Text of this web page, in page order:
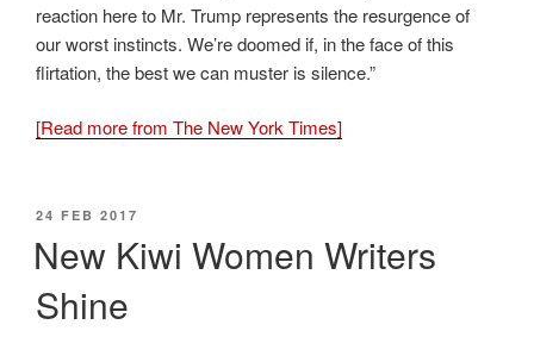
reaction here to Mr. Trump represents the resurgence of
our worst instincts. We’re doomed if, in the face of this
flirtation, the best we can muster is silence.”
[Read more from The New York Times]
POSTED
24 FEB 2017
New Kiwi Women Writers
Shine